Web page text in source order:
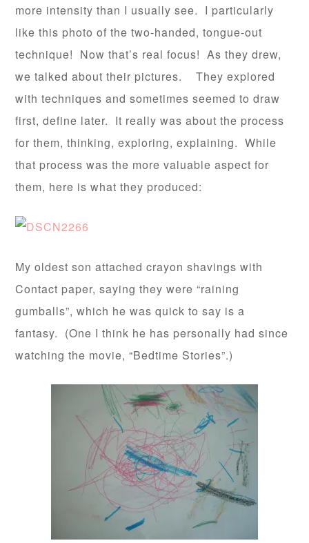
more intensity than I usually see. I particularly
like this photo of the two-handed, tongue-out
technique! Now that’s real focus! As they drew,
we talked about their pictures. They explored
with techniques and sometimes seemed to draw
first, define later. It really was about the process
for them, thinking, exploring, explaining. While
that process was the more valuable aspect for
them, here is what they produced:
My oldest son attached crayon shavings with
Contact paper, saying they were “raining
gumballs”, which he was quick to say is a
fantasy. (One I think he has personally had since
watching the movie, “Bedtime Stories”.)